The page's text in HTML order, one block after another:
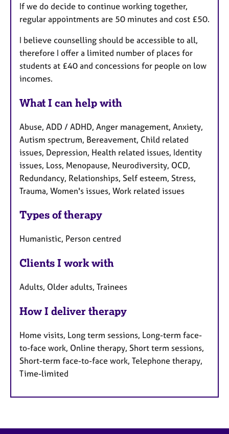
If we do decide to continue working together,
regular appointments are 50 minutes and cost £50.
I believe counselling should be accessible to all,
therefore I offer a limited number of places for
students at £40 and concessions for people on low
incomes.
What I can help with
Abuse, ADD / ADHD, Anger management, Anxiety,
Autism spectrum, Bereavement, Child related
issues, Depression, Health related issues, Identity
issues, Loss, Menopause, Neurodiversity, OCD,
Redundancy, Relationships, Self esteem, Stress,
Trauma, Women's issues, Work related issues
Types of therapy
Humanistic, Person centred
Clients I work with
Adults, Older adults, Trainees
How I deliver therapy
Home visits, Long term sessions, Long-term face-
to-face work, Online therapy, Short term sessions,
Short-term face-to-face work, Telephone therapy,
Time-limited